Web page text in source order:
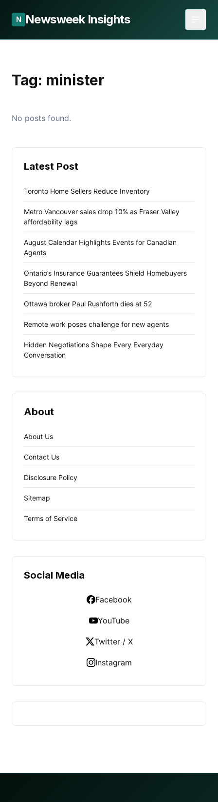
N Newsweek Insights
Tag: minister
No posts found.
Latest Post
Toronto Home Sellers Reduce Inventory
Metro Vancouver sales drop 10% as Fraser Valley
affordability lags
August Calendar Highlights Events for Canadian
Agents
Ontario’s Insurance Guarantees Shield Homebuyers
Beyond Renewal
Ottawa broker Paul Rushforth dies at 52
Remote work poses challenge for new agents
Hidden Negotiations Shape Every Everyday
Conversation
About
About Us
Contact Us
Disclosure Policy
Sitemap
Terms of Service
Social Media
Facebook
YouTube
Twitter / X
Instagram